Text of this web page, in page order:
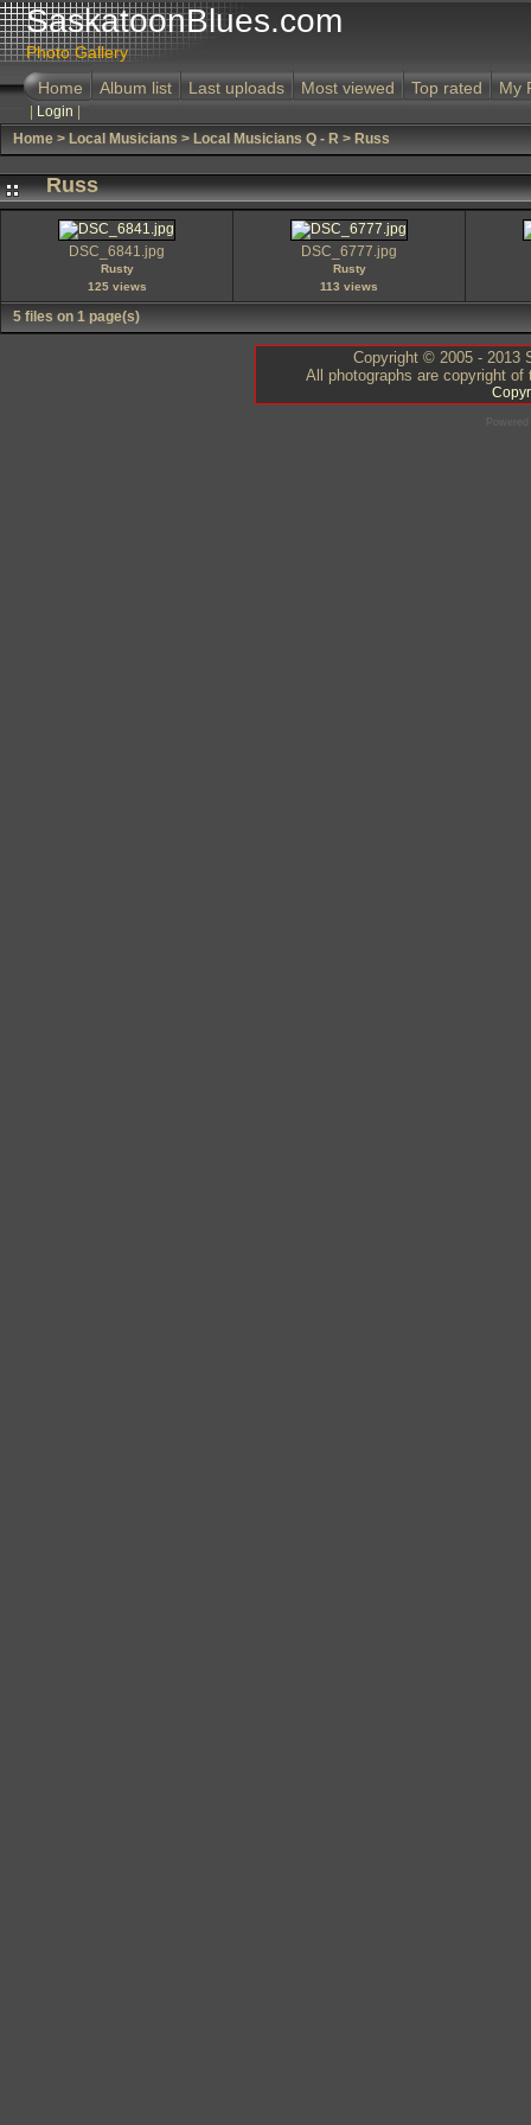
SaskatoonBlues.com
Photo Gallery
Home
Album list Last uploads Most viewed Top rated My
Login
Home > Local Musicians > Local Musicians Q - R > Russ
Russ
DSC_6841.jpg
Rusty
125 views
DSC_6777.jpg
Rusty
113 views
5 files on 1 page(s)
Copyright © 2005 - 2013
All photographs are copyright